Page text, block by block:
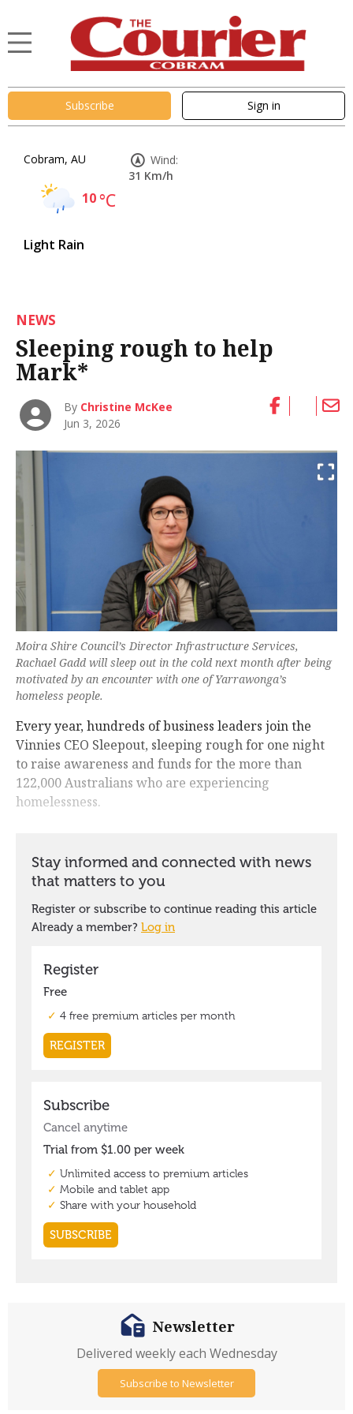
Subscribe Sign in
Cobram, AU
10°C
Light Rain
Wind:
31 Km/h
NEWS
Sleeping rough to help
Mark*
By Christine McKee
Jun 3, 2026
Moira Shire Council’s Director Infrastructure Services,
Rachael Gadd will sleep out in the cold next month after being
motivated by an encounter with one of Yarrawonga’s
homeless people.
Every year, hundreds of business leaders join the
Vinnies CEO Sleepout, sleeping rough for one night
to raise awareness and funds for the more than
122,000 Australians who are experiencing
homelessness.
Newsletter
Delivered weekly each Wednesday
Subscribe to Newsletter